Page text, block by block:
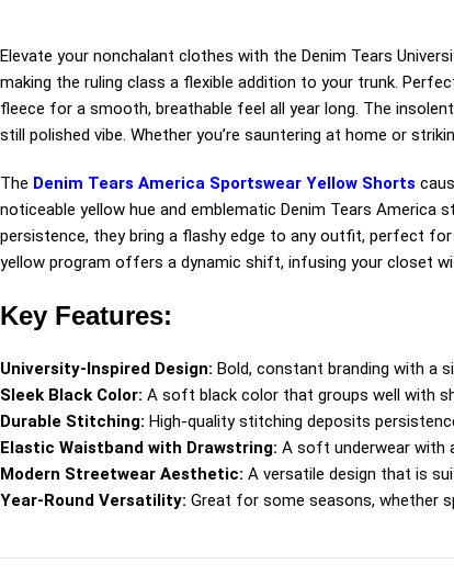
Elevate your nonchalant clothes with the Denim Tears
making the ruling class a flexible addition to your trunk.
fleece for a smooth, breathable feel all year long. The
still polished vibe. Whether you’re sauntering at home or
The Denim Tears America Sportswear Yellow Shorts
noticeable yellow hue and emblematic Denim Tears
persistence, they bring a flashy edge to any outfit, perfect
yellow program offers a dynamic shift, infusing your closet
Key Features:
University-Inspired Design: Bold, constant branding with a
Sleek Black Color: A soft black color that groups well with
Durable Stitching: High-quality stitching deposits
Elastic Waistband with Drawstring: A soft underwear with
Modern Streetwear Aesthetic: A versatile design that is
Year-Round Versatility: Great for some seasons, whether